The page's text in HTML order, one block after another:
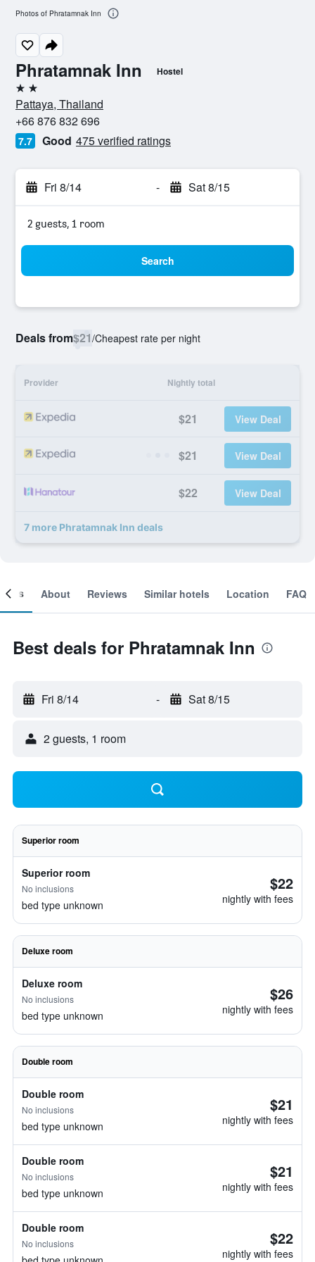
Phratamnak Inn Hostel
2 stars
Pattaya, Thailand
+66 876 832 696
7.7 Good 475 verified ratings
Fri 8/14 - Sat 8/15
2 guests, 1 room
Search
Deals from$21/Cheapest rate per night
Provider Nightly total
$21 View Deal
$21 View Deal
$22 View Deal
7 more Phratamnak Inn deals
Photos of Phratamnak Inn
About Reviews Similar hotels Location FAQ
Best deals for Phratamnak Inn
Fri 8/14 - Sat 8/15
2 guests, 1 room
Superior room
Superior room
No inclusions
bed type unknown
$22
nightly with fees
Deluxe room
Deluxe room
No inclusions
bed type unknown
$26
nightly with fees
Double room
Double room
No inclusions
bed type unknown
$21
nightly with fees
Double room
No inclusions
bed type unknown
$21
nightly with fees
Double room
No inclusions $22
nightly with fees